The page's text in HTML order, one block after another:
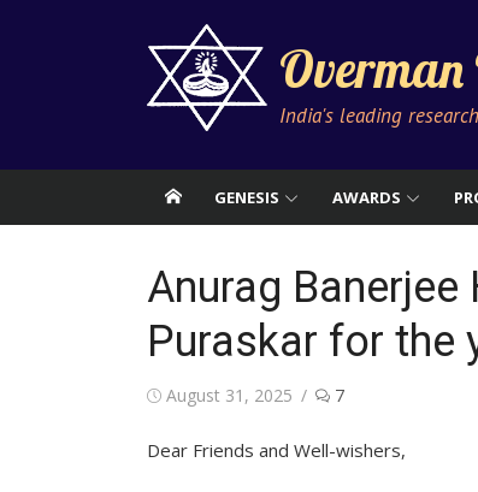
India's leading
GENESIS AWARDS
Anurag
Puraskar for the
Posted
August 31, 2025 7
Dear Friends and Well-wishers,